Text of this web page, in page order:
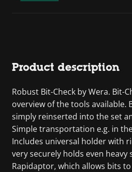
Product description
Robust Bit-Check by Wera. Bit-
overview of the tools available.
simply reinserted into the set
Simple transportation e.g. in
Includes universal holder with
very securely holds even heavy
Rapidaptor, which allows bits